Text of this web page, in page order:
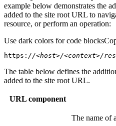
example below demonstrates the
added to the site root URL to
resource, or perform an operation:
Use dark colors for code blocks
https: //<host>/<context>/
The table below defines the
added to the site root URL.
URL component
The name of